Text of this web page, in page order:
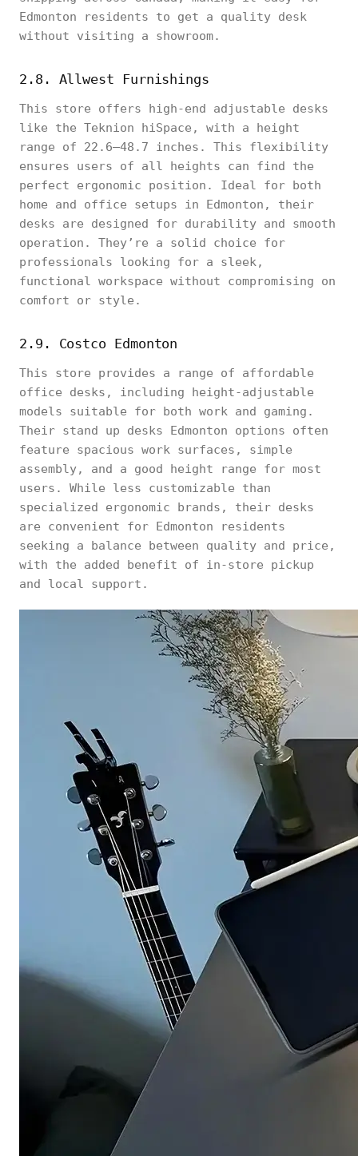
Edmonton residents to get a quality desk
without visiting a showroom.
2.8. Allwest Furnishings
This store offers high-end adjustable desks
like the Teknion hiSpace, with a height
range of 22.6–48.7 inches. This flexibility
ensures users of all heights can find the
perfect ergonomic position. Ideal for both
home and office setups in Edmonton, their
desks are designed for durability and smooth
operation. They’re a solid choice for
professionals looking for a sleek,
functional workspace without compromising on
comfort or style.
2.9. Costco Edmonton
This store provides a range of affordable
office desks, including height-adjustable
models suitable for both work and gaming.
Their stand up desks Edmonton options often
feature spacious work surfaces, simple
assembly, and a good height range for most
users. While less customizable than
specialized ergonomic brands, their desks
are convenient for Edmonton residents
seeking a balance between quality and price,
with the added benefit of in-store pickup
and local support.